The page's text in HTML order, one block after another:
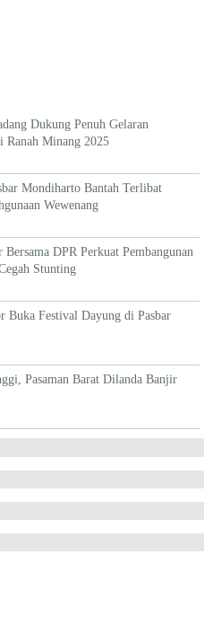
Dukung Penuh Gelaran
Ranah Minang 2025
Mondiharto Bantah Terlibat
Wewenang
DPR Perkuat Pembangunan
Stunting
Buka Festival Dayung di Pasbar
Pasaman Barat Dilanda Banjir